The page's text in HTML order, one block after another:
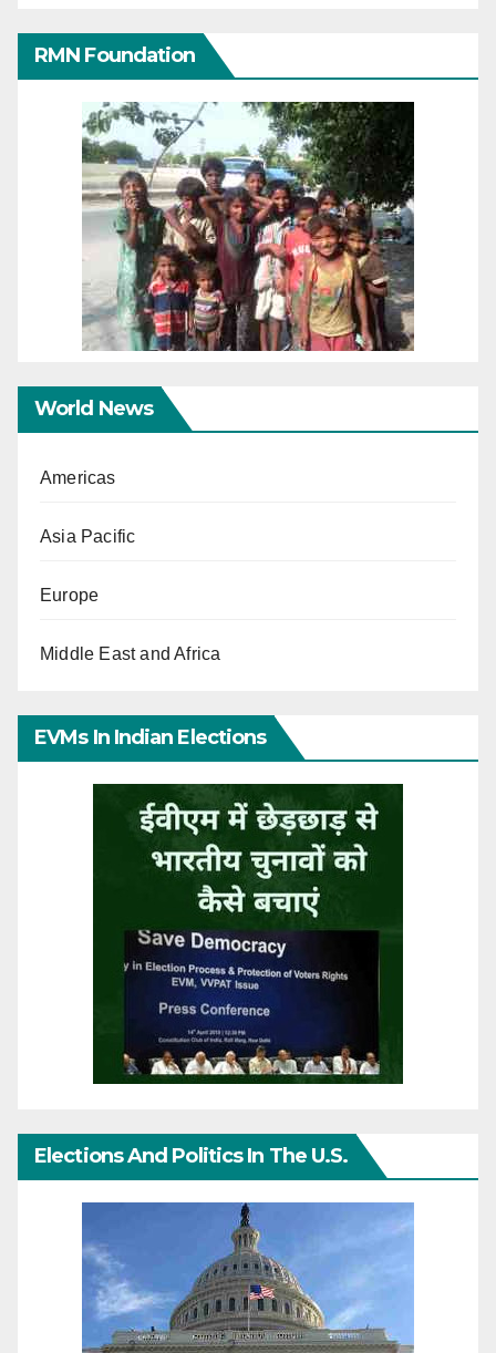
RMN Foundation
World News
Americas
Asia Pacific
Europe
Middle East and Africa
EVMs In Indian Elections
Elections And Politics In The U.S.